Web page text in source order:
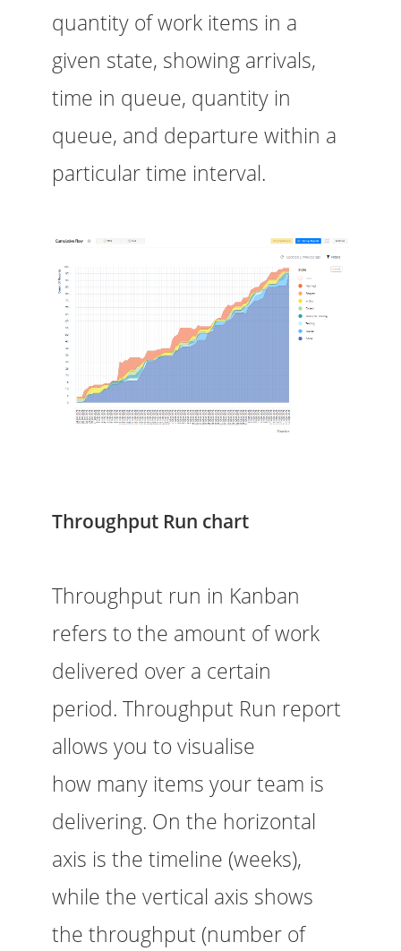
quantity of work items in a
given state, showing arrivals,
time in queue, quantity in
queue, and departure within a
particular time interval.
Throughput Run chart
Throughput run in Kanban
refers to the amount of work
delivered over a certain
period. Throughput Run report
allows you to visualise
how many items your team is
delivering. On the horizontal
axis is the timeline (weeks),
while the vertical axis shows
the throughput (number of